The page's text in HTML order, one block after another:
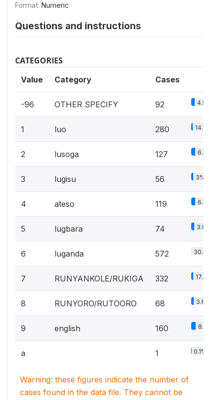
Format: Numeric
Questions and instructions
CATEGORIES
Value Category Cases
-96 OTHER SPECIFY 92 4.9%
1 luo 280 14.9%
2 lusoga 127 6.8%
3 lugisu 56 3%
4 ateso 119 6.3%
5 lugbara 74 3.9%
6 luganda 572 30.4%
7 RUNYANKOLE/RUKIGA 332 17.7%
8 RUNYORO/RUTOORO 68 3.6%
9 english 160 8.5%
a 1 0.1%
Warning: these figures indicate the number of
cases found in the data file. They cannot be